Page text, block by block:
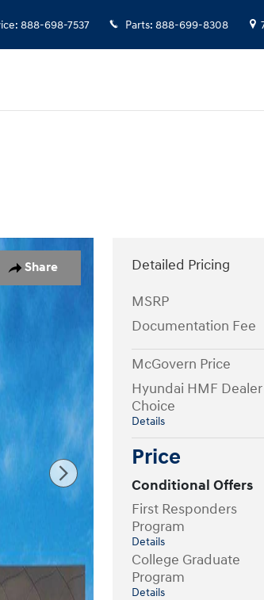
: 888-698-7537 Parts: 888-699-8308
Share
Detailed Pricing
MSRP
Documentation Fee
McGovern Price
Hyundai HMF Dealer
Choice
Details
Price
Conditional Offers
First Responders
Program
Details
College Graduate
Program
Details